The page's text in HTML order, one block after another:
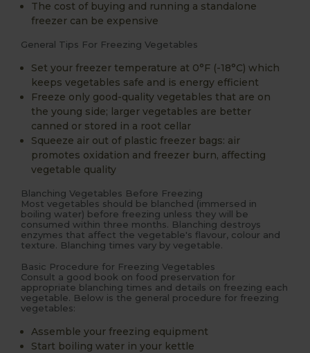
The cost of buying and running a standalone
freezer can be expensive
General Tips For Freezing Vegetables
Set your freezer temperature at 0°F (-18°C) which
keeps vegetables safe and is energy efficient
Freeze only good-quality vegetables that are on
the young side; larger vegetables are better
canned or stored in a root cellar
Squeeze air out of plastic freezer bags: air
promotes oxidation and freezer burn, affecting
vegetable quality
Blanching Vegetables Before Freezing
Most vegetables should be blanched (immersed in
boiling water) before freezing unless they will be
consumed within three months. Blanching destroys
enzymes that affect the vegetable's flavour, colour and
texture. Blanching times vary by vegetable.
Basic Procedure for Freezing Vegetables
Consult a good book on food preservation for
appropriate blanching times and details on freezing each
vegetable. Below is the general procedure for freezing
vegetables:
Assemble your freezing equipment
Start boiling water in your kettle